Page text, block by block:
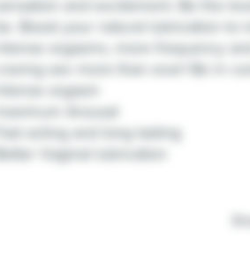
sensation and excitement. Be the
be. Boost your natural lubrication to
intense orgasms, more frequency
craving sex more than ever! Be in
Intense orgasm
maximum Arousal
Fast acting and long lasting
Better Vaginal lubrication